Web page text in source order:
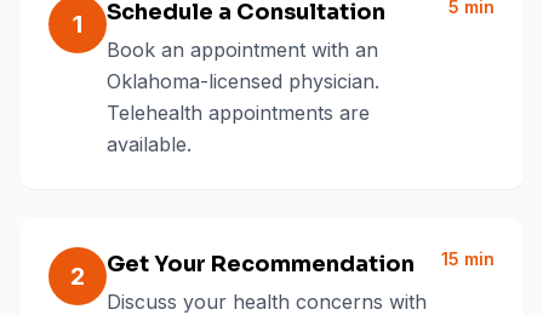
1 Schedule a Consultation
Book an appointment with an
Oklahoma-licensed physician.
Telehealth appointments are
available.
5 min
2 Get Your Recommendation
Discuss your health concerns with
15 min